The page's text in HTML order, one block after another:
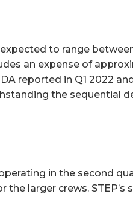
to range
an expense of
reported in Q1 2022
the sequential
in the second
larger crews. STEP’s